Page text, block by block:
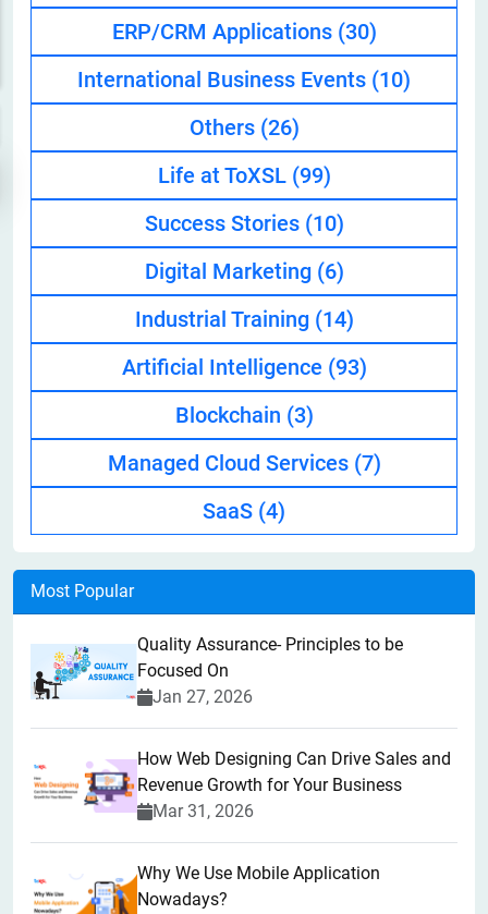
ERP/CRM Applications (30)
International Business Events (10)
Others (26)
Life at ToXSL (99)
Success Stories (10)
Digital Marketing (6)
Industrial Training (14)
Artificial Intelligence (93)
Blockchain (3)
Managed Cloud Services (7)
SaaS (4)
Most Popular
Quality Assurance- Principles to be
Focused On
Jan 27, 2026
How Web Designing Can Drive Sales and
Revenue Growth for Your Business
Mar 31, 2026
Why We Use Mobile Application
Nowadays?